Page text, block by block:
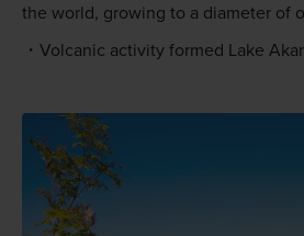
the world, growing to a diameter of
Volcanic activity formed Lake